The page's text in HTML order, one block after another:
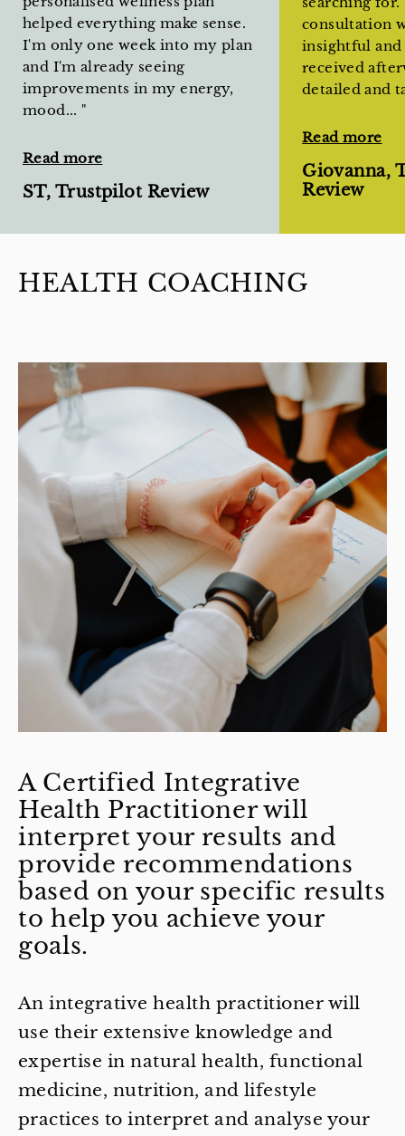
helped everything make sense.
I'm only one week into my plan
and I'm already seeing
improvements in my energy,
mood... "
Read more
ST, Trustpilot Review
consultation
insightful
received
detailed and
Read more
Giovanna,
Review
HEALTH COACHING
A Certified Integrative
Health Practitioner will
interpret your results and
provide recommendations
based on your specific results
to help you achieve your
goals.
An integrative health practitioner will
use their extensive knowledge and
expertise in natural health, functional
medicine, nutrition, and lifestyle
practices to interpret and analyse your